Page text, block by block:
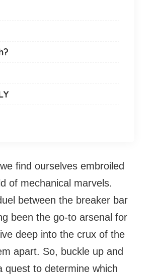
find ourselves embroiled
of mechanical marvels.
between the breaker bar
been the go-to arsenal for
deep into the crux of the
apart. So, buckle up and
quest to determine which